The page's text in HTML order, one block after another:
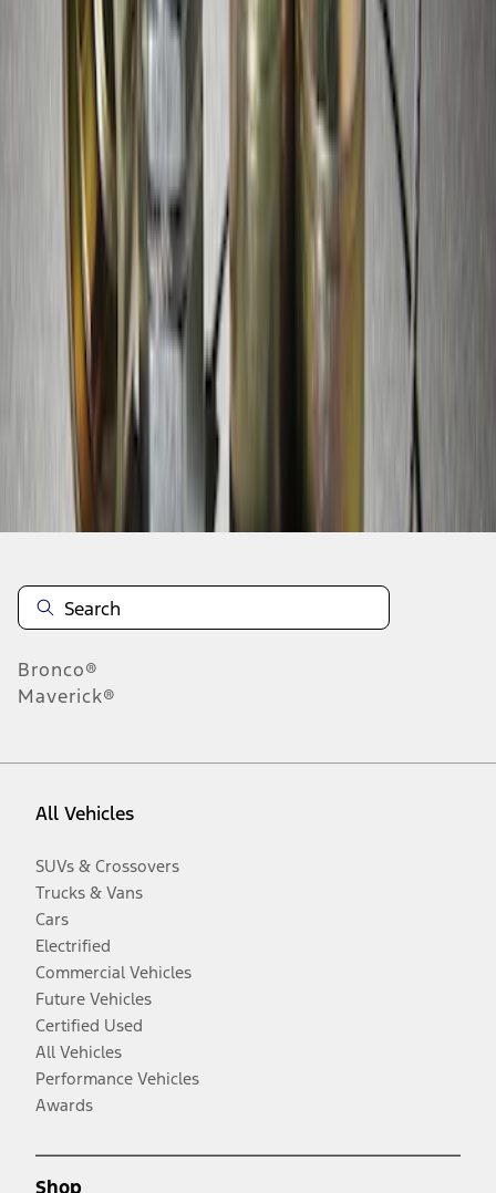
Zinc Plated Wheel Locks for Hidden
Lugs
FL1Z1A043A
results
Disclosures
Bronco®
Maverick®
All Vehicles
SUVs & Crossovers
Trucks & Vans
Cars
Electrified
Commercial Vehicles
Future Vehicles
Certified Used
All Vehicles
Performance Vehicles
Awards
Shop